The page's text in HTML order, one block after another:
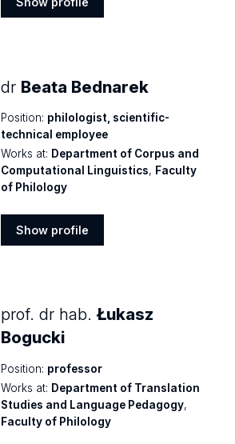
dr Beata Bednarek
Position: philologist, scientific-
technical employee
Works at: Department of Corpus and
Computational Linguistics, Faculty
of Philology
Show profile
prof. dr hab.Łukasz
Bogucki
Position: professor
Works at: Department of Translation
Studies and Language Pedagogy,
Faculty of Philology